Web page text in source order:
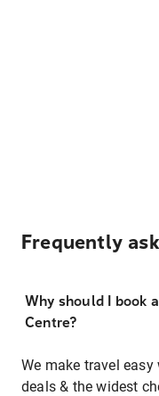
Frequently
Why should I book
Centre?
We make travel
deals & the widest